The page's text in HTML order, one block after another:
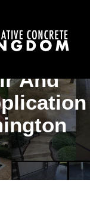
And
Farmington Maine